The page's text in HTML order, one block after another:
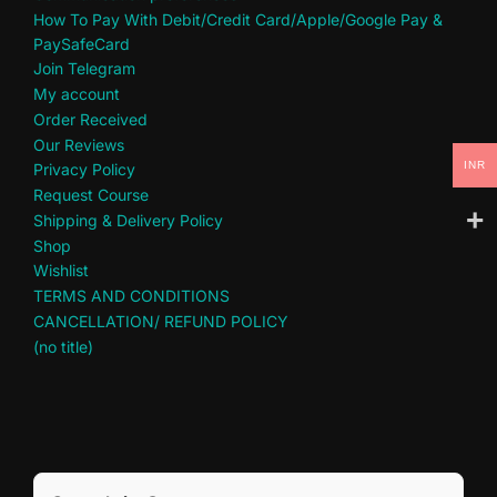
How To Pay With Debit/Credit Card/Apple/Google Pay &
PaySafeCard
Join Telegram
My account
Order Received
Our Reviews
Privacy Policy
Request Course
Shipping & Delivery Policy
Shop
Wishlist
TERMS AND CONDITIONS
CANCELLATION/ REFUND POLICY
(no title)
INR